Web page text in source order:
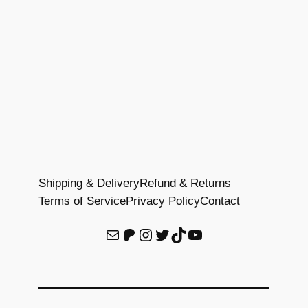
Shipping & DeliveryRefund & Returns
Terms of ServicePrivacy PolicyContact
E-Mail Patreon Instagram Twitter TikTok YouTube